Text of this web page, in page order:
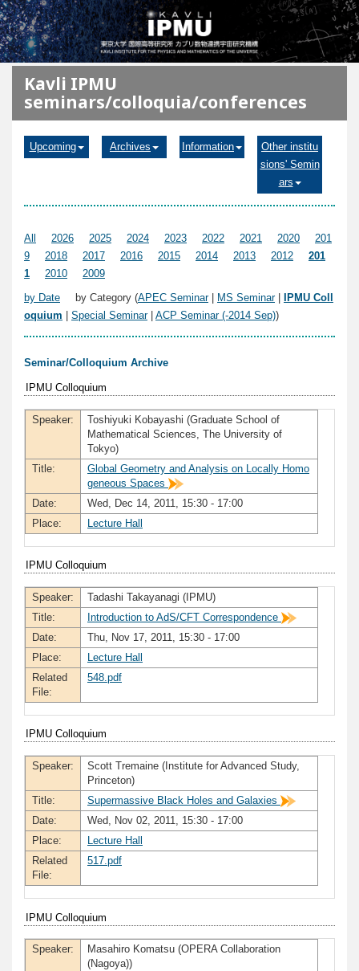
メインコンテンツに移動
Kavli IPMU
seminars/colloquia/conferences
Upcoming Archives Information
Other institu
sions' Semin
ars
All 2026 2025 2024 2023 2022 2021 2020
201
9
2018 2017 2016 2015 2014 2013 2012
201
1
2010
2009
by Date
by Category (APEC Seminar| MS Seminar|
IPMU Coll
oquium
Special Seminar| ACP Seminar (-2014 Sep))
Seminar/Colloquium Archive
IPMU Colloquium
Speaker:
Toshiyuki Kobayashi (Graduate School of
Mathematical Sciences, The University of
Tokyo)
Title:
Global Geometry and Analysis on Locally Homo
geneous Spaces
Date:
Wed, Dec 14, 2011, 15:30 - 17:00
Place:
Lecture Hall
IPMU Colloquium
Speaker:
Tadashi Takayanagi (IPMU)
Title:
Introduction to AdS/CFT Correspondence
Date:
Thu, Nov 17, 2011, 15:30 - 17:00
Place:
Lecture Hall
Related
File:
548.pdf
IPMU Colloquium
Speaker:
Scott Tremaine (Institute for Advanced Study,
Princeton)
Title:
Supermassive Black Holes and Galaxies
Date:
Wed, Nov 02, 2011, 15:30 - 17:00
Place:
Lecture Hall
Related
File:
517.pdf
IPMU Colloquium
Speaker:
Masahiro Komatsu (OPERA Collaboration
(Nagoya))